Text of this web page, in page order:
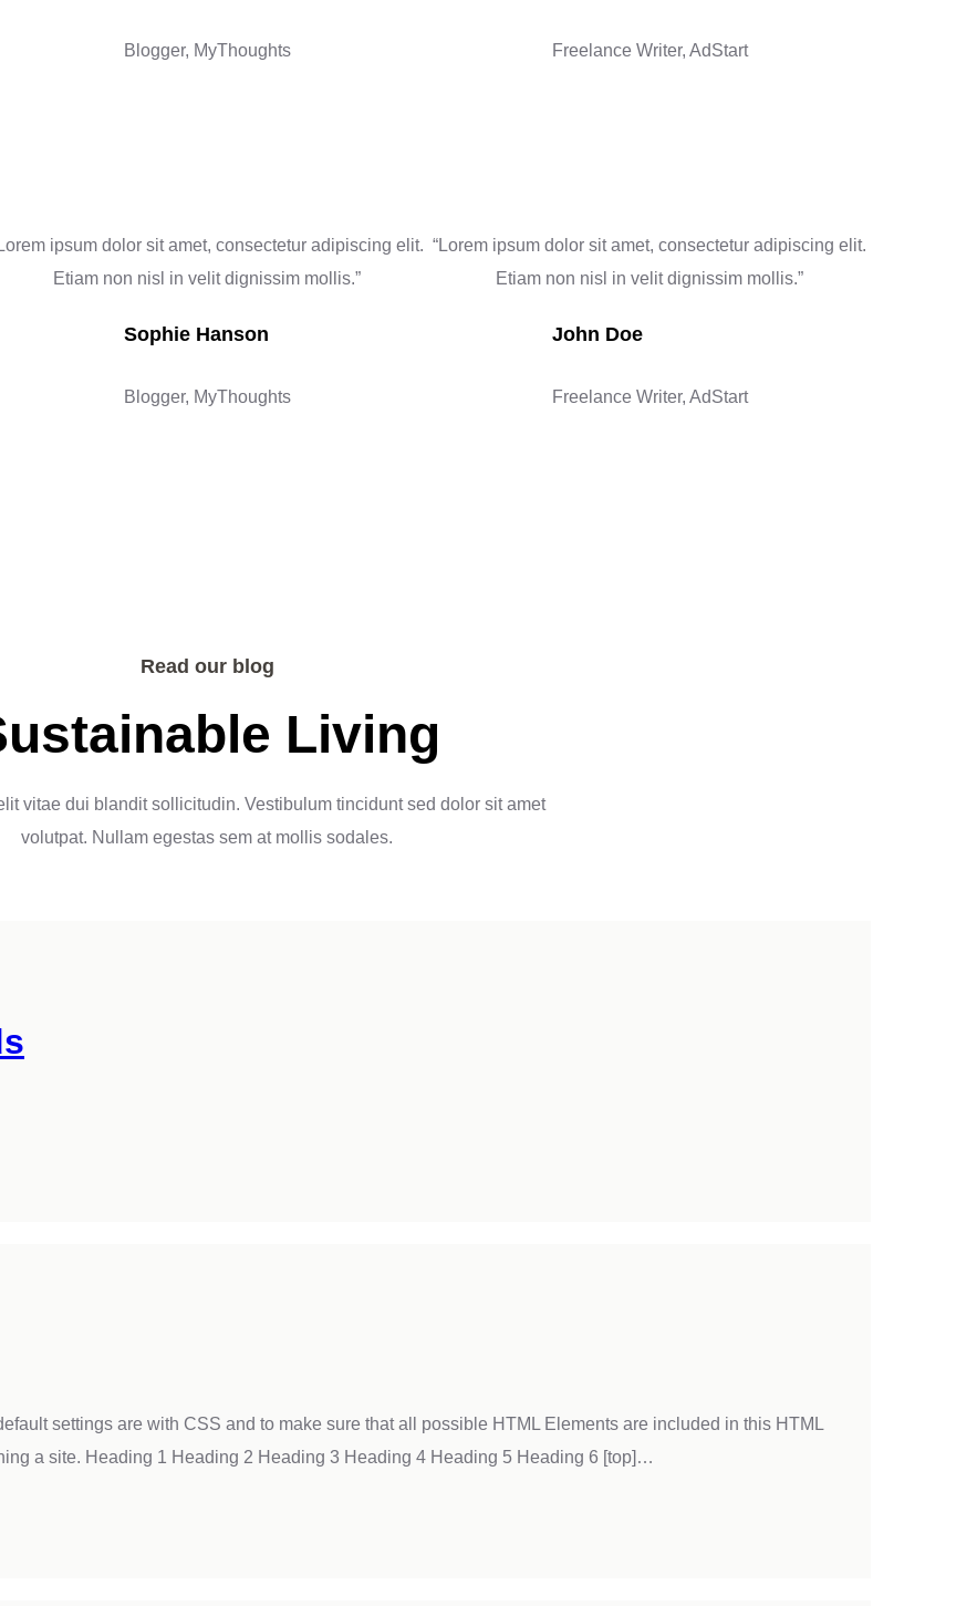
Blogger, MyThoughts Freelance Writer, AdStart
ipsum dolor sit amet, consectetur adipiscing elit.
Etiam non nisl in velit dignissim mollis.”
Sophie Hanson
Blogger, MyThoughts
“Lorem ipsum dolor sit amet, consectetur adipiscing elit.
Etiam non nisl in velit dignissim mollis.”
John Doe
Freelance Writer, AdStart
Read our blog
Living
vitae dui blandit sollicitudin. Vestibulum tincidunt sed dolor sit amet
volutpat. Nullam egestas sem at mollis sodales.
settings are with CSS and to make sure that all possible HTML Elements are included in this HTML
a site. Heading 1 Heading 2 Heading 3 Heading 4 Heading 5 Heading 6 [top]…